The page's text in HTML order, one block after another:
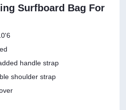
Surfboard Bag For
handle strap
shoulder strap